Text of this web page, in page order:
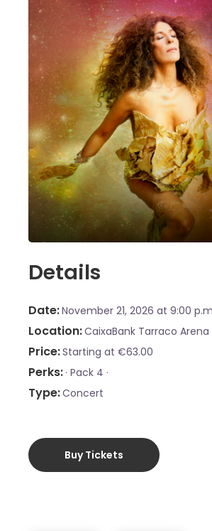
Details
Date November 21, 2026 at 9:00
Location CaixaBank Tarraco Arena
Price Starting at €63.00
Perks · Pack 4 ·
Type Concert
Buy Tickets